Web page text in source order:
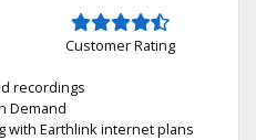
Customer Rating
recordings
Demand
with Earthlink internet plans